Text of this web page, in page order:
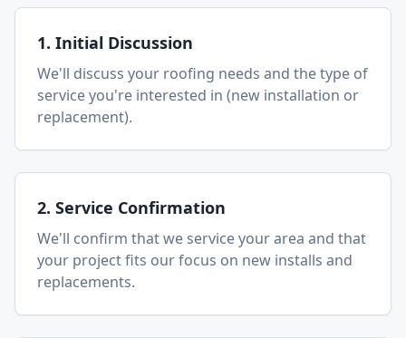
1. Initial Discussion
We'll discuss your roofing needs and the type of
service you're interested in (new installation or
replacement).
2. Service Confirmation
We'll confirm that we service your area and that
your project fits our focus on new installs and
replacements.